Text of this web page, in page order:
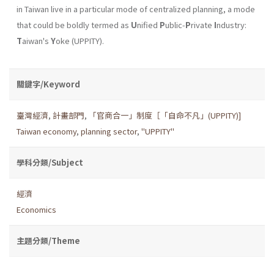
in Taiwan live in a particular mode of centralized planning, a mode
that could be boldly termed as Unified Public-Private Industry:
Taiwan's Yoke (UPPITY).
關鍵字/Keyword
臺灣經濟, 計畫部門,
「官商合一」制度［「自命不凡」(UPPITY)]
Taiwan economy, planning sector, "UPPITY"
學科分類/Subject
經濟
Economics
主題分類/Theme